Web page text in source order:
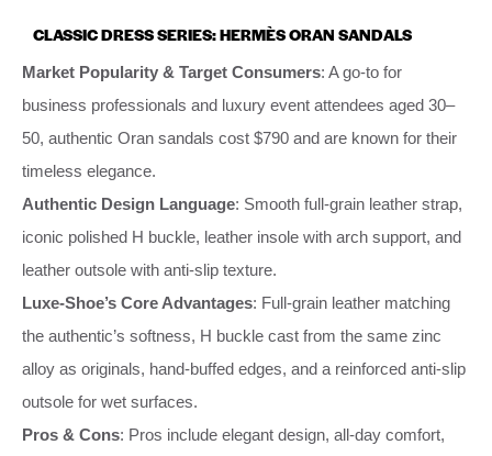
CLASSIC DRESS SERIES: HERMÈS ORAN SANDALS
Market Popularity & Target Consumers: A go-to for
business professionals and luxury event attendees aged 30–
50, authentic Oran sandals cost $790 and are known for their
timeless elegance.
Authentic Design Language: Smooth full-grain leather strap,
iconic polished H buckle, leather insole with arch support, and
leather outsole with anti-slip texture.
Luxe-Shoe’s Core Advantages: Full-grain leather matching
the authentic’s softness, H buckle cast from the same zinc
alloy as originals, hand-buffed edges, and a reinforced anti-slip
outsole for wet surfaces.
Pros & Cons: Pros include elegant design, all-day comfort,